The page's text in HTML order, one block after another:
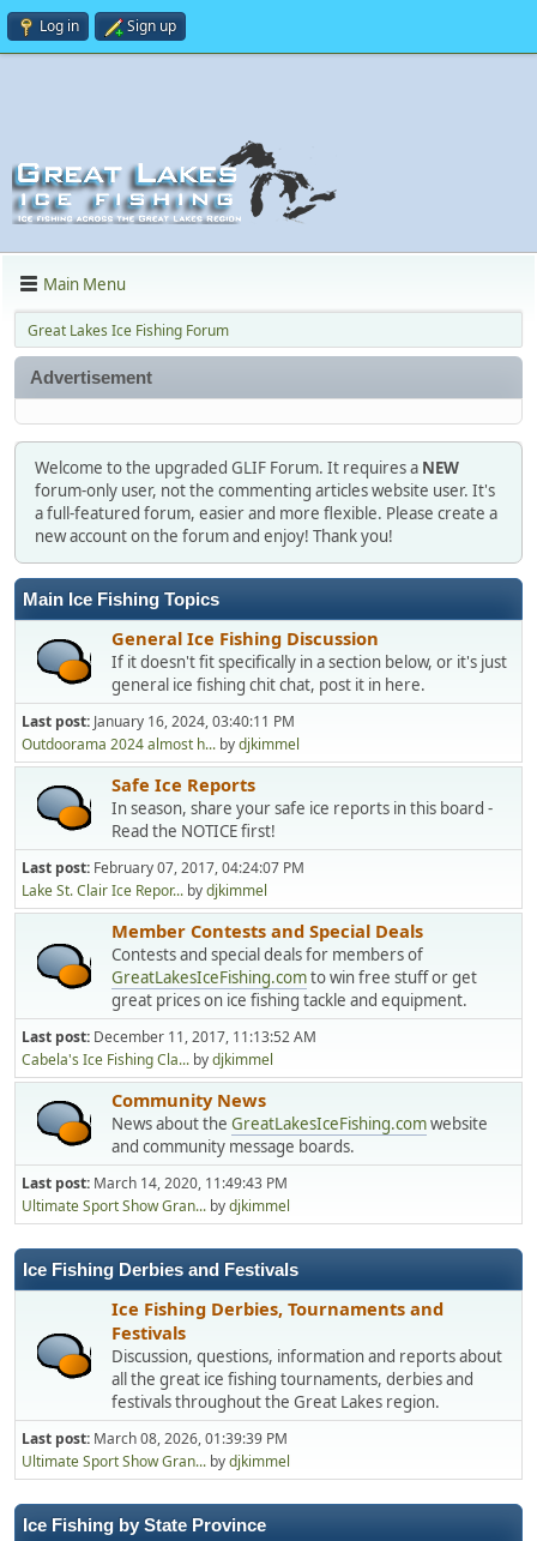
Log in Sign up
Main Menu
Great Lakes Ice Fishing Forum
Advertisement
Welcome to the upgraded GLIF Forum. It requires a NEW
forum-only user, not the commenting articles website user. It's
a full-featured forum, easier and more flexible. Please create a
new account on the forum and enjoy! Thank you!
Main Ice Fishing Topics
General Ice Fishing Discussion
If it doesn't fit specifically in a section below, or it's just
general ice fishing chit chat, post it in here.
Last post: January 16, 2024, 03:40:11 PM
Outdoorama 2024 almost h... bydjkimmel
Safe Ice Reports
In season, share your safe ice reports in this board -
Read the NOTICE first!
Last post: February 07, 2017, 04:24:07 PM
Lake St. Clair Ice Repor... bydjkimmel
Member Contests and Special Deals
Contests and special deals for members of
GreatLakesIceFishing.comto win free stuff or get
great prices on ice fishing tackle and equipment.
Last post: December 11, 2017, 11:13:52 AM
Cabela's Ice Fishing Cla... bydjkimmel
Community News
News about the GreatLakesIceFishing.comwebsite
and community message boards.
Last post: March 14, 2020, 11:49:43 PM
Ultimate Sport Show Gran... bydjkimmel
Ice Fishing Derbies and Festivals
Ice Fishing Derbies, Tournaments and
Festivals
Discussion, questions, information and reports about
all the great ice fishing tournaments, derbies and
festivals throughout the Great Lakes region.
Last post: March 08, 2026, 01:39:39 PM
Ultimate Sport Show Gran... bydjkimmel
Ice Fishing by State Province